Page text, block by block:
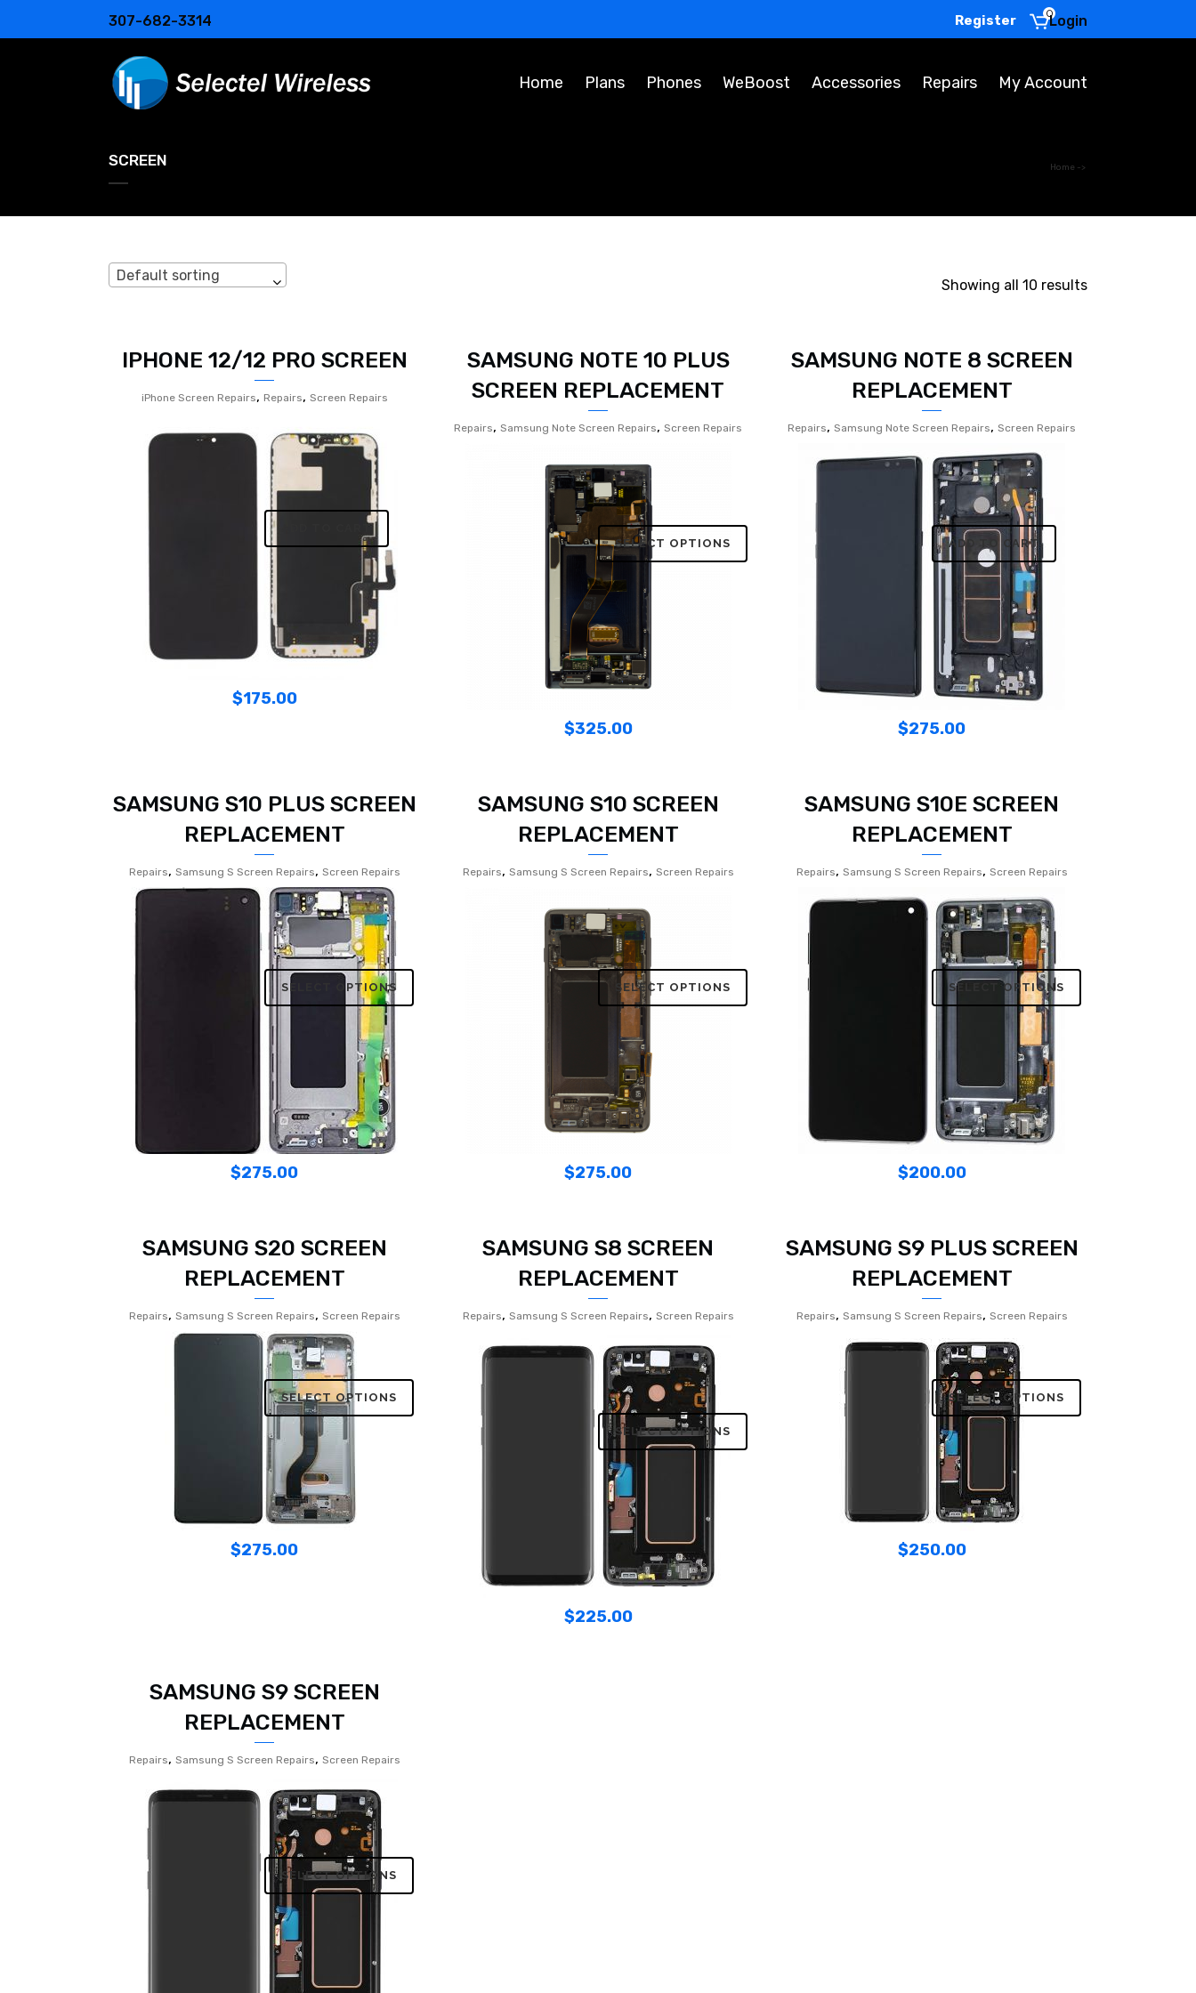
307-682-3314 Login
0
Register
Home Plans Phones WeBoost Accessories Repairs My Account
SCREEN Home ->
Showing all 10 results
Default sorting
IPHONE 12/12 PRO SCREEN
iPhone Screen Repairs, Repairs, Screen Repairs
ADD TO CART
$175.00
SAMSUNG NOTE 10 PLUS
SCREEN REPLACEMENT
Repairs, Samsung Note Screen Repairs, Screen Repairs
SELECT OPTIONS
$325.00
SAMSUNG NOTE 8 SCREEN
REPLACEMENT
Repairs, Samsung Note Screen Repairs, Screen Repairs
ADD TO CART
$275.00
SAMSUNG S10 PLUS SCREEN
REPLACEMENT
Repairs, Samsung S Screen Repairs, Screen Repairs
SELECT OPTIONS
$275.00
SAMSUNG S10 SCREEN
REPLACEMENT
Repairs, Samsung S Screen Repairs, Screen Repairs
SELECT OPTIONS
$275.00
SAMSUNG S10E SCREEN
REPLACEMENT
Repairs, Samsung S Screen Repairs, Screen Repairs
SELECT OPTIONS
$200.00
SAMSUNG S20 SCREEN
REPLACEMENT
Repairs, Samsung S Screen Repairs, Screen Repairs
SELECT OPTIONS
$275.00
SAMSUNG S8 SCREEN
REPLACEMENT
Repairs, Samsung S Screen Repairs, Screen Repairs
SELECT OPTIONS
$225.00
SAMSUNG S9 PLUS SCREEN
REPLACEMENT
Repairs, Samsung S Screen Repairs, Screen Repairs
SELECT OPTIONS
$250.00
SAMSUNG S9 SCREEN
REPLACEMENT
Repairs, Samsung S Screen Repairs, Screen Repairs
SELECT OPTIONS